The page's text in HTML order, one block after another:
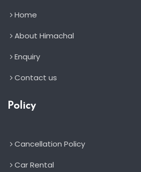
Home
About Himachal
Enquiry
Contact us
Policy
Cancellation Policy
Car Rental